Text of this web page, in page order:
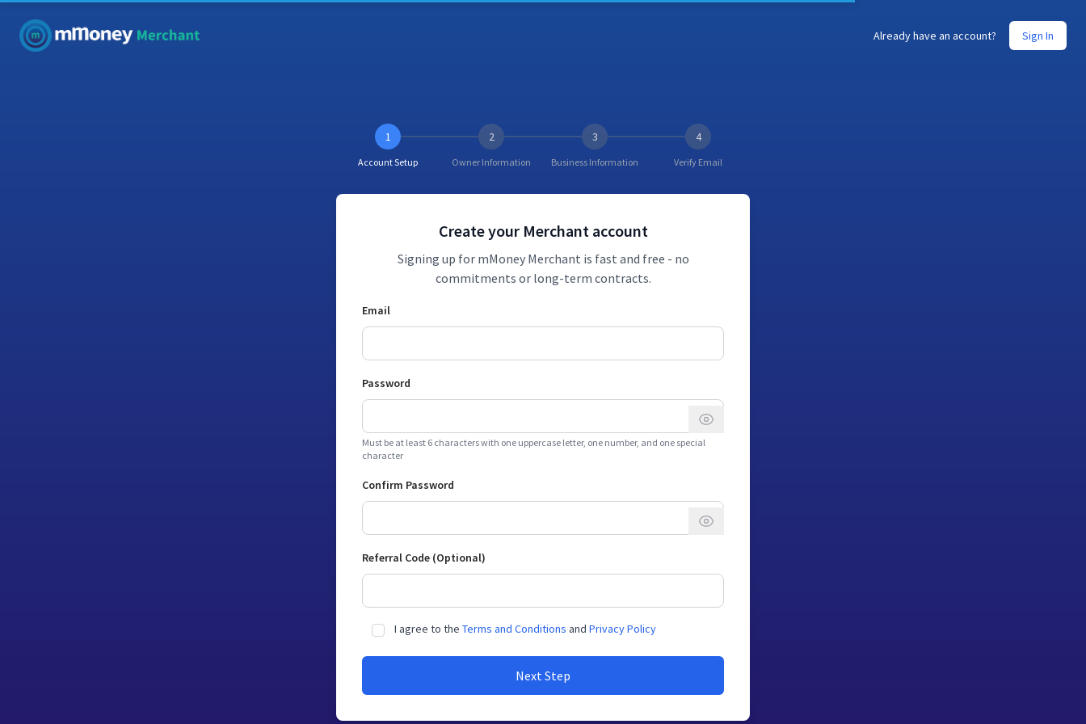
Already have an account? Sign In
1
Account Setup
2
Owner Information
3
Business Information
4
Verify Email
Create your Merchant account
Signing up for mMoney Merchant is fast and free - no
commitments or long-term contracts.
Email
Password
Must be at least 6 characters with one uppercase letter, one number, and one special
character
Confirm Password
Referral Code (Optional)
I agree to the Terms and Conditions and Privacy Policy
Next Step